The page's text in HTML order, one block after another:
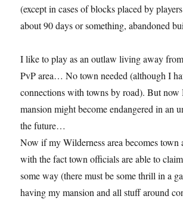
(except in cases of blocks placed by
about 90 days or something, abandoned
I like to play as an outlaw living away
PvP area… No town needed (although I
connections with towns by road). But now
mansion might become endangered in an
the future…
Now if my Wilderness area becomes town
with the fact town officials are able to
some way (there must be some thrill in a
having my mansion and all stuff around